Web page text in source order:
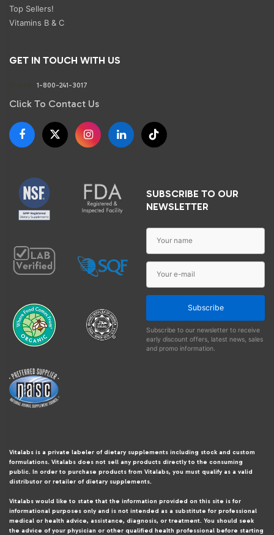
Top Sellers!
Vitamins B & C
GET IN TOUCH WITH US
1-800-241-3017
Click To Contact Us
SUBSCRIBE TO OUR
NEWSLETTER
Subscribe
Subscribe to our newsletter to receive
early discount offers, latest news, sales
and promo information.
Vitalabs is a private labeler of dietary supplements including stock and custom
formulations. Vitalabs does not sell any products directly to the consuming
public. In order to purchase products from Vitalabs, you must qualify as a valid
distributor or retailer of dietary supplements.
Vitalabs would like to state that the information provided on this site is for
informational purposes only and is not intended as a substitute for professional
medical or health advice, assistance, diagnosis, or treatment. You should seek
the advice of your physician or other qualified health professional before starting